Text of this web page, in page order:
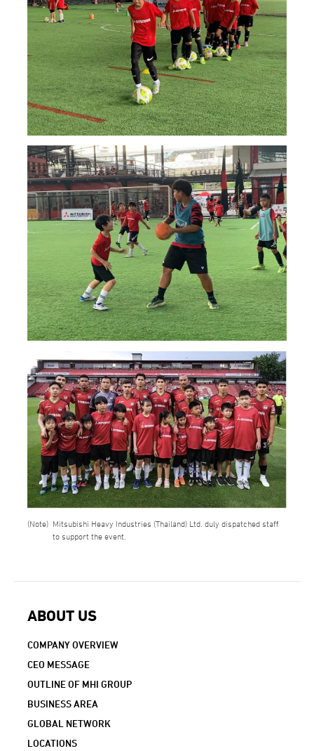
Mitsubishi Heavy Industries (Thailand) Ltd. duly dispatched staff
to support the event.
ABOUT US
COMPANY OVERVIEW
CEO MESSAGE
OUTLINE OF MHI GROUP
BUSINESS AREA
GLOBAL NETWORK
LOCATIONS